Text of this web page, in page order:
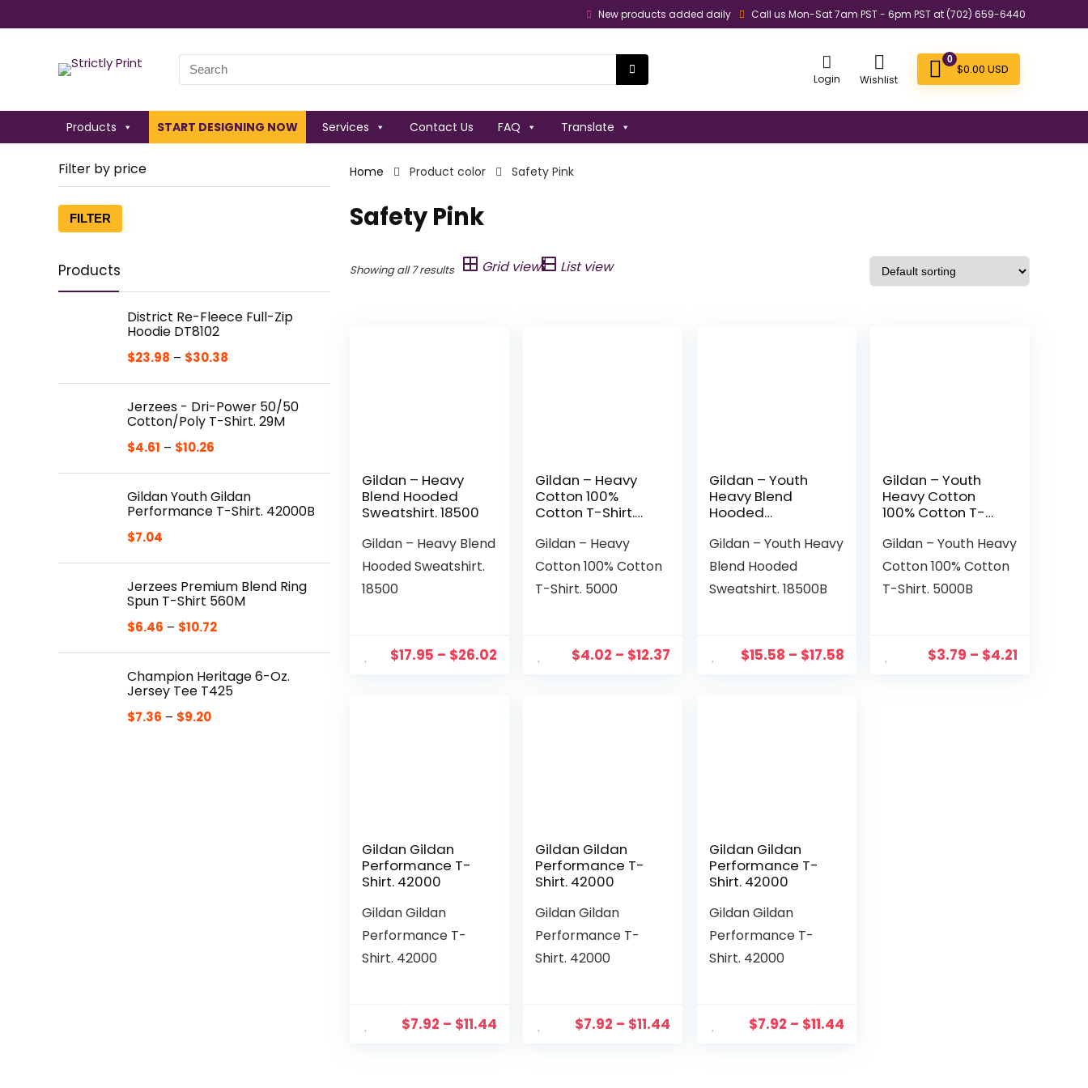
New products added daily Call us Mon-Sat 7am PST - 6pm PST at (702) 659-6440
Search
for:
Login Wishlist
0
$0.00 USD
Products START DESIGNING NOW Services Contact Us FAQ Translate
Filter by price
FILTER
Products
District Re-Fleece Full-Zip
Hoodie DT8102
$23.98 – $30.38
Jerzees - Dri-Power 50/50
Cotton/Poly T-Shirt. 29M
$4.61 – $10.26
Gildan Youth Gildan
Performance T-Shirt. 42000B
$7.04
Jerzees Premium Blend Ring
Spun T-Shirt 560M
$6.46 – $10.72
Champion Heritage 6-Oz.
Jersey Tee T425
$7.36 – $9.20
Home Product color Safety Pink
Safety Pink
Showing all 7 results Grid view List view
Gildan – Heavy
Blend Hooded
Sweatshirt. 18500
Gildan – Heavy Blend
Hooded Sweatshirt.
18500
$17.95 – $26.02
Gildan – Heavy
Cotton 100%
Cotton T-Shirt.
Gildan – Heavy
Cotton 100% Cotton
T-Shirt. 5000
$4.02 – $12.37
Gildan – Youth
Heavy Blend
Hooded
18500B
Gildan – Youth Heavy
Blend Hooded
Sweatshirt. 18500B
$15.58 – $17.58
Gildan – Youth
Heavy Cotton
100% Cotton T-
Gildan – Youth Heavy
Cotton 100% Cotton
T-Shirt. 5000B
$3.79 – $4.21
Gildan Gildan
Performance T-
Shirt. 42000
Gildan Gildan
Performance T-
Shirt. 42000
$7.92 – $11.44
Gildan Gildan
Performance T-
Shirt. 42000
Gildan Gildan
Performance T-
Shirt. 42000
$7.92 – $11.44
Gildan Gildan
Performance T-
Shirt. 42000
Gildan Gildan
Performance T-
Shirt. 42000
$7.92 – $11.44